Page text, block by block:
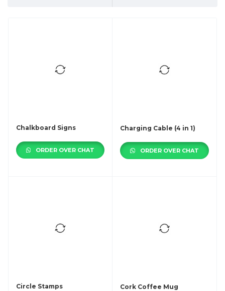
ORDER OVER CHAT
Chalkboard Signs
ORDER OVER CHAT
Charging Cable (4 in 1)
Circle Stamps Cork Coffee Mug